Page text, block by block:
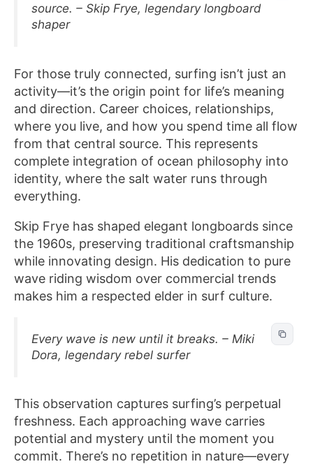
source. – Skip Frye, legendary longboard
shaper
For those truly connected, surfing isn’t just an
activity—it’s the origin point for life’s meaning
and direction. Career choices, relationships,
where you live, and how you spend time all flow
from that central source. This represents
complete integration of ocean philosophy into
identity, where the salt water runs through
everything.
Skip Frye has shaped elegant longboards since
the 1960s, preserving traditional craftsmanship
while innovating design. His dedication to pure
wave riding wisdom over commercial trends
makes him a respected elder in surf culture.
Every wave is new until it breaks. – Miki
Dora, legendary rebel surfer
This observation captures surfing’s perpetual
freshness. Each approaching wave carries
potential and mystery until the moment you
commit. There’s no repetition in nature—every